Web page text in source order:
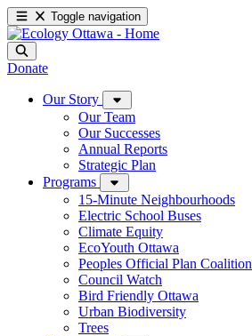
Toggle navigation
Donate
Our Story
Our Team
Our Successes
Annual Reports
Strategic Plan
Programs
15-Minute Neighbourhoods
Electric School Buses
Climate Equity
EcoYouth Ottawa
Peoples Official Plan Coalition
Council Watch
Bird Friendly Ottawa
Urban Biodiversity
Trees